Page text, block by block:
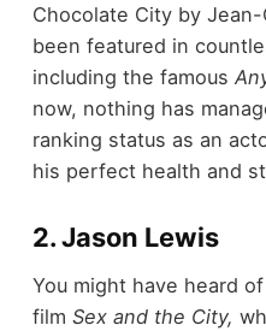
Chocolate City by
been featured in
including the famous
now, nothing has
ranking status as an
his perfect health and
2. Jason Lewis
You might have heard
film Sex and the City,